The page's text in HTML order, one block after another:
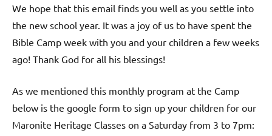
We hope that this email finds you well as you settle into
the new school year. It was a joy of us to have spent the
Bible Camp week with you and your children a few weeks
ago! Thank God for all his blessings!
As we mentioned this monthly program at the Camp
below is the google form to sign up your children for our
Maronite Heritage Classes on a Saturday from 3 to 7pm: